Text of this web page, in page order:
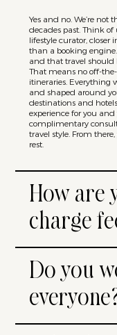
Yes and no. We’re
decades past. Think
lifestyle curator,
than a booking
and that travel should
That means no off-
itineraries. Everything
and shaped around
destinations and
experience for you
complimentary
travel style. From
rest.
How are
charge
Do you